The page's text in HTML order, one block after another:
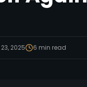
2025 6 min read